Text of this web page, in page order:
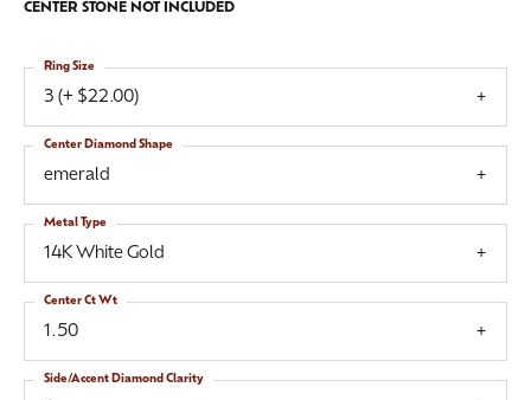
CENTER STONE NOT INCLUDED
3 (+ $22.00)
Ring Size
emerald
Center Diamond Shape
14K White Gold
Metal Type
1.50
Center Ct Wt
Side/Accent Diamond Clarity